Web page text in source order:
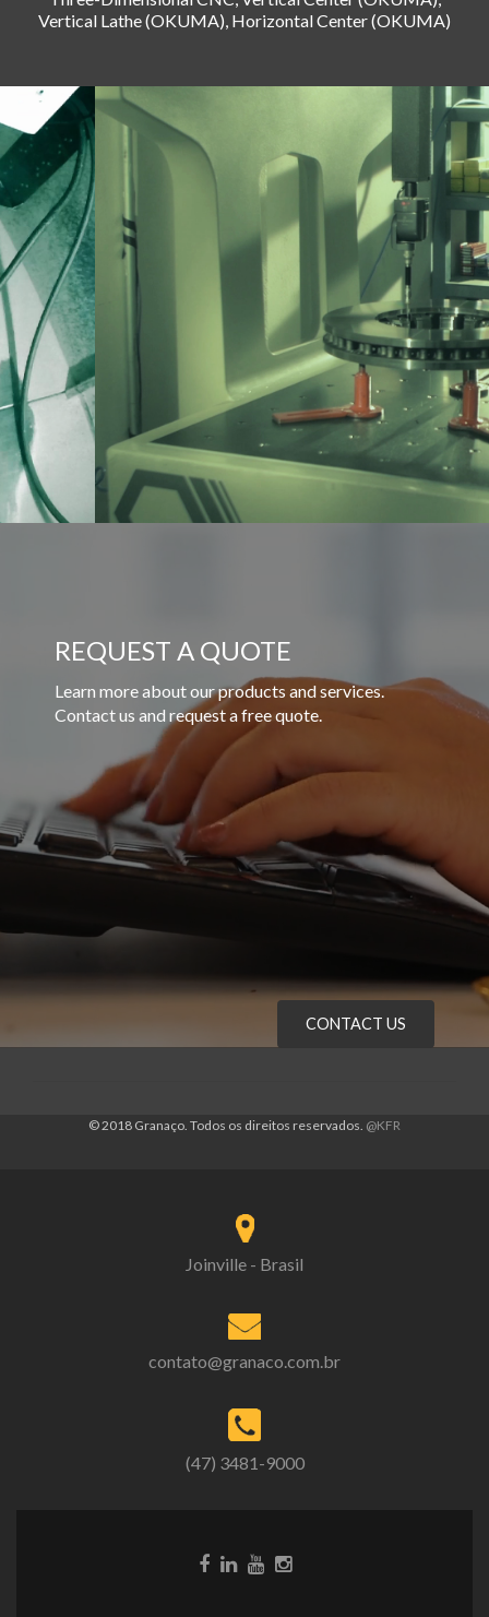
Vertical Lathe (OKUMA), Horizontal Center (OKUMA)
REQUEST A QUOTE
Learn more about our products and services.
Contact us and request a free quote.
CONTACT US
© 2018 Granaço. Todos os direitos reservados. @KFR
Joinville - Brasil
contato@granaco.com.br
(47) 3481-9000